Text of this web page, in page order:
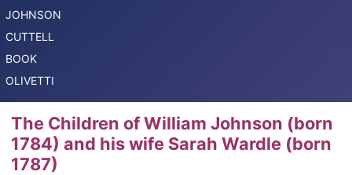
JOHNSON
CUTTELL
BOOK
OLIVETTI
The Children of William Johnson (born
1784) and his wife Sarah Wardle (born
1787)